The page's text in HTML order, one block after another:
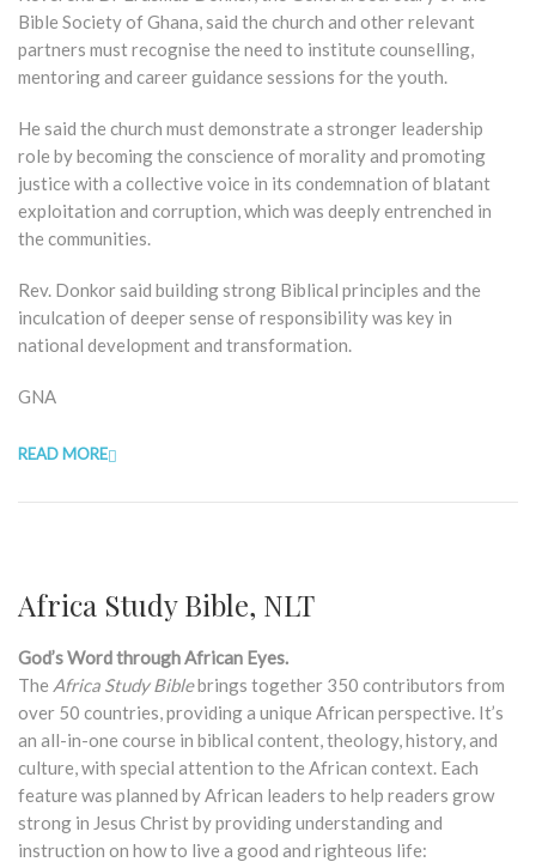
Bible Society of Ghana, said the church and other relevant
partners must recognise the need to institute counselling,
mentoring and career guidance sessions for the youth.
He said the church must demonstrate a stronger leadership
role by becoming the conscience of morality and promoting
justice with a collective voice in its condemnation of blatant
exploitation and corruption, which was deeply entrenched in
the communities.
Rev. Donkor said building strong Biblical principles and the
inculcation of deeper sense of responsibility was key in
national development and transformation.
GNA
READ MORE
Africa Study Bible, NLT
God’s Word through African Eyes.
The Africa Study Biblebrings together 350 contributors from
over 50 countries, providing a unique African perspective. It’s
an all-in-one course in biblical content, theology, history, and
culture, with special attention to the African context. Each
feature was planned by African leaders to help readers grow
strong in Jesus Christ by providing understanding and
instruction on how to live a good and righteous life: